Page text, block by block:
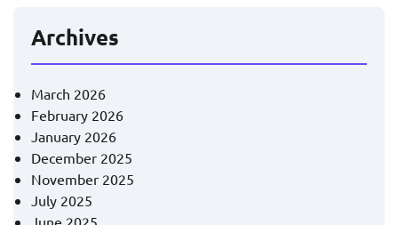
Archives
March 2026
February 2026
January 2026
December 2025
November 2025
July 2025
June 2025